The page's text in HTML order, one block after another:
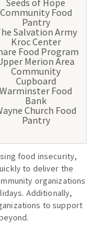
Community Food
Pantry
Salvation Army
Kroc Center
Food Program
Merion Area
Community
Cupboard
Warminster Food
Bank
Church Food
Pantry
food insecurity,
to deliver the
organizations
Additionally,
to support